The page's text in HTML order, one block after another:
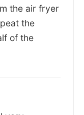
the air fryer
the
of the